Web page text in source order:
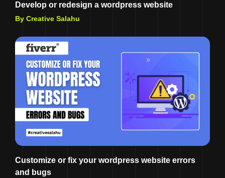
Develop or redesign a wordpress website
By Creative Salahu
Customize or fix your wordpress website errors
and bugs